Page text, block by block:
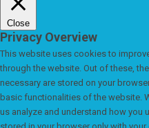
Close
Privacy Overview
This website uses cookies to
through the website. Out of these,
necessary are stored on your
basic functionalities of the website.
us analyze and understand how you